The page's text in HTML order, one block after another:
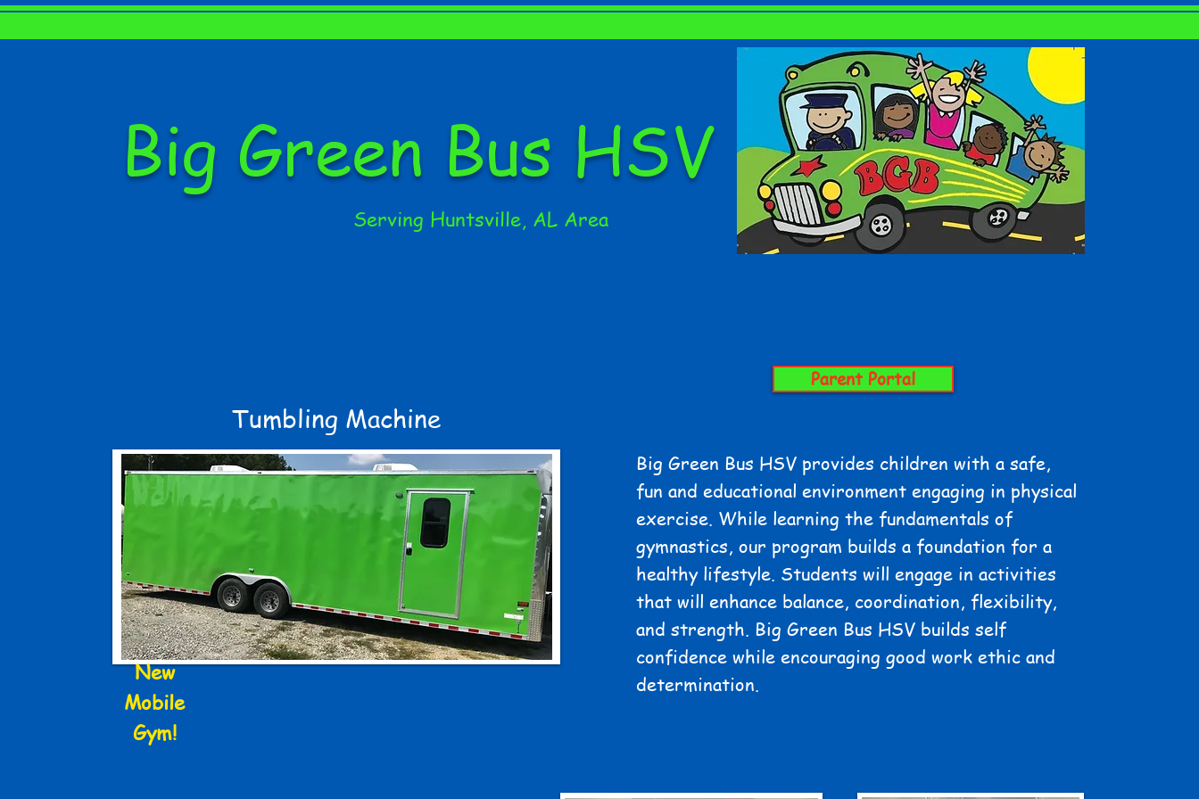
Big Green Bus HSV
Serving Huntsville, AL Area
Tumbling Machine
New
Mobile
Gym!
Parent Portal
Big Green Bus HSV provides children with a safe,
fun and educational environment engaging in physical
exercise. While learning the fundamentals of
gymnastics, our program builds a foundation for a
healthy lifestyle. Students will engage in activities
that will enhance balance, coordination, flexibility,
and strength. Big Green Bus HSV builds self
confidence while encouraging good work ethic and
determination.